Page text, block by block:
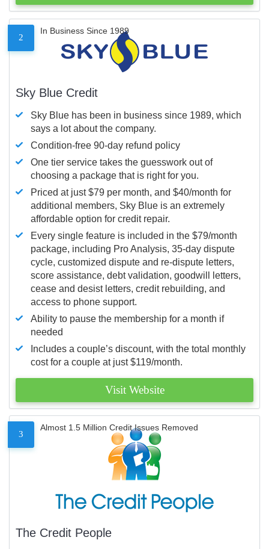
2
In Business Since 1989
Sky Blue Credit
Sky Blue has been in business since 1989, which
says a lot about the company.
Condition-free 90-day refund policy
One tier service takes the guesswork out of
choosing a package that is right for you.
Priced at just $79 per month, and $40/month for
additional members, Sky Blue is an extremely
affordable option for credit repair.
Every single feature is included in the $79/month
package, including Pro Analysis, 35-day dispute
cycle, customized dispute and re-dispute letters,
score assistance, debt validation, goodwill letters,
cease and desist letters, credit rebuilding, and
access to phone support.
Ability to pause the membership for a month if
needed
Includes a couple’s discount, with the total monthly
cost for a couple at just $119/month.
Visit Website
3
Almost 1.5 Million Credit Issues Removed
The Credit People